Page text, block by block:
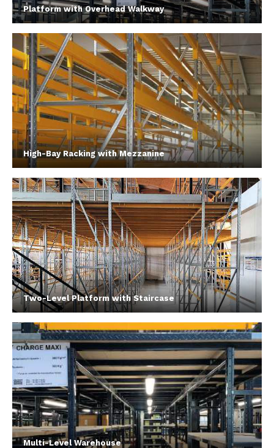
Platform with Overhead Walkway
High-Bay Racking with Mezzanine
Two-Level Platform with Staircase
Multi-Level Warehouse